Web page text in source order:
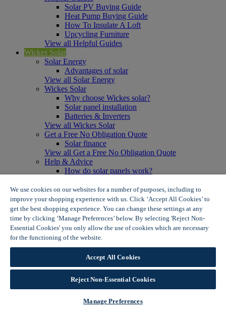
Solar PV Buying Guide
Heat Pump Buying Guide
How To Insulate A Loft
Upcycling Furniture
View all Helpful Guides
Wickes Solar
Solar Energy
Advantages of solar
View all Solar Energy
Wickes Solar
Why choose Wickes solar?
Solar panel installation
Batteries & Inverters
View all Wickes Solar
Get a Free No Obligation Quote
Solar finance
View all Get a Free No Obligation Quote
Help & Advice
How do solar panels work?
Solar panel myth busting
View all Help & Advice
Offers
Summer Savers
Garden Offers
Tiles & Flooring Offers
View More
View all Summer Savers
Great Offers
Internal Door Offers
Building Materials Offers
Interior Paint Offers
We use cookies on our websites for a number of purposes, including to
improve your shopping experience with us. Click ‘Accept All Cookies’ to
get the best shopping experience. You can change these settings at any
time by clicking ‘Manage Preferences’ below. By selecting 'Reject Non-
Essential Cookies' you only allow the use of cookies which are necessary
for the functioning of the website.
Accept All Cookies
Reject Non-Essential Cookies
Manage Preferences